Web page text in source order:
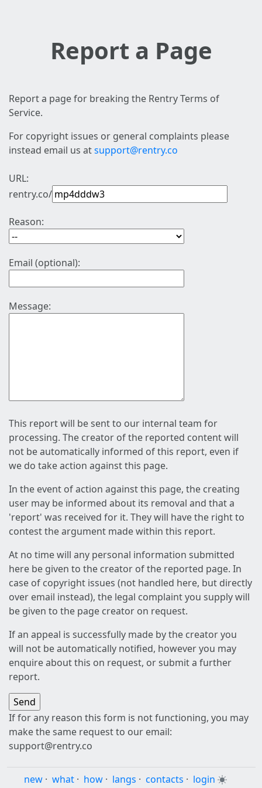
Report a Page
Report a page for breaking the Rentry Terms of
Service.
For copyright issues or general complaints please
instead email us atsupport@rentry.co
URL:
rentry.co/
Reason:
Email (optional):
Message:
This report will be sent to our internal team for
processing. The creator of the reported content will
not be automatically informed of this report, even if
we do take action against this page.
In the event of action against this page, the creating
user may be informed about its removal and that a
'report' was received for it. They will have the right to
contest the argument made within this report.
At no time will any personal information submitted
here be given to the creator of the reported page. In
case of copyright issues (not handled here, but directly
over email instead), the legal complaint you supply will
be given to the page creator on request.
If an appeal is successfully made by the creator you
will not be automatically notified, however you may
enquire about this on request, or submit a further
report.
If for any reason this form is not functioning, you may
make the same request to our email:
support@rentry.co
new · what · how · langs · contacts · login